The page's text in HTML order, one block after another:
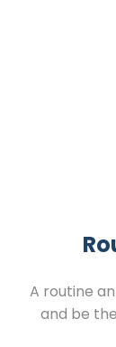
A routine
and be